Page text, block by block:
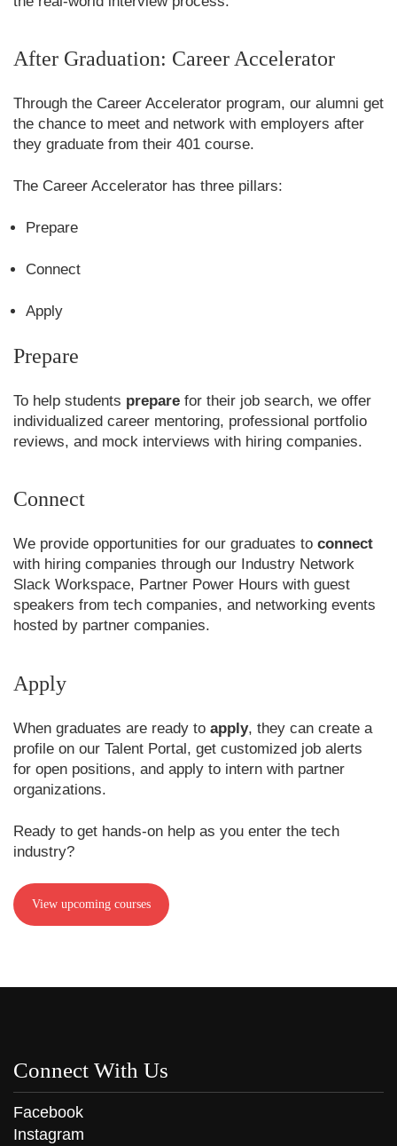
After Graduation: Career Accelerator
Through the Career Accelerator program, our alumni get
the chance to meet and network with employers after
they graduate from their 401 course.
The Career Accelerator has three pillars:
Prepare
Connect
Apply
Prepare
To help students prepare for their job search, we offer
individualized career mentoring, professional portfolio
reviews, and mock interviews with hiring companies.
Connect
We provide opportunities for our graduates to connect
with hiring companies through our Industry Network
Slack Workspace, Partner Power Hours with guest
speakers from tech companies, and networking events
hosted by partner companies.
Apply
When graduates are ready to apply, they can create a
profile on our Talent Portal, get customized job alerts
for open positions, and apply to intern with partner
organizations.
Ready to get hands-on help as you enter the tech
industry?
View upcoming courses
Connect With Us
Facebook
Instagram